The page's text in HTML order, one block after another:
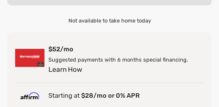
Not available to take home today
$52/mo
Suggested payments with 6 months special financing.
Learn How
Starting at $28/mo or 0% APR